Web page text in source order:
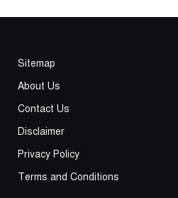
Sitemap
About Us
Contact Us
Disclaimer
Privacy Policy
Terms and Conditions